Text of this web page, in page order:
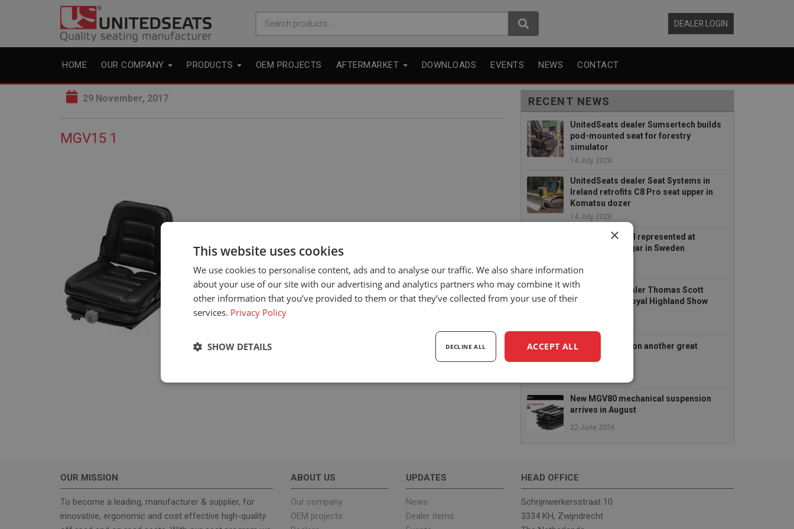
DEALER LOGIN
Search
HOME OUR COMPANY PRODUCTS OEM PROJECTS AFTERMARKET DOWNLOADS EVENTS NEWS CONTACT
29 November, 2017
MGV15 1
RECENT NEWS
UnitedSeats dealer Sumsertech builds
pod-mounted seat for forestry
simulator
14 July 2026
UnitedSeats dealer Seat Systems in
Ireland retrofits C8 Pro seat upper in
Komatsu dozer
14 July 2026
UnitedSeats well represented at
Borgeby Fältdagar in Sweden
14 July 2026
UnitedSeats dealer Thomas Scott
Seating at the Royal Highland Show
TractorFest Ripon another great
success!
New MGV80 mechanical suspension
arrives in August
22 June 2026
OUR MISSION
To become a leading, manufacturer & supplier, for
innovative, ergonomic and cost effective high-quality
ABOUT US
Our company
OEM projects
UPDATES
News
Dealer items
HEAD OFFICE
Schrijnwerkersstraat 10
3334 KH, Zwijndrecht
×
This website uses cookies
We use cookies to personalise content, ads and to analyse our traffic. We also share information
about your use of our site with our advertising and analytics partners who may combine it with
other information that you’ve provided to them or that they’ve collected from your use of their
services. Privacy Policy
ACCEPT ALL
DECLINE ALL
SHOW DETAILS
Strictly necessary Performance Targeting Functionality
Strictly necessary cookies allow core website functionality such as user login and account management. The website cannot be
used properly without strictly necessary cookies.
Name
Provider /
Domain
Description